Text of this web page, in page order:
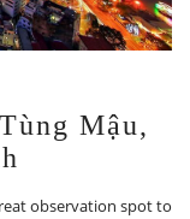
Mậu,
observation spot to